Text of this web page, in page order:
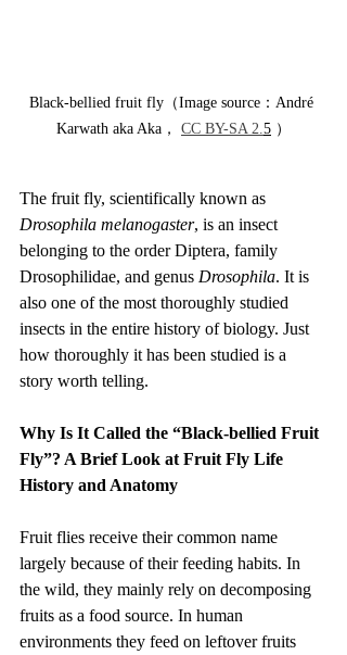
Black-bellied fruit fly（Image source：André
Karwath aka Aka， CC BY-SA 2. 5 ）
The fruit fly, scientifically known as
Drosophila melanogaster, is an insect
belonging to the order Diptera, family
Drosophilidae, and genus Drosophila. It is
also one of the most thoroughly studied
insects in the entire history of biology. Just
how thoroughly it has been studied is a
story worth telling.
Why Is It Called the “Black-bellied Fruit
Fly”? A Brief Look at Fruit Fly Life
History and Anatomy
Fruit flies receive their common name
largely because of their feeding habits. In
the wild, they mainly rely on decomposing
fruits as a food source. In human
environments they feed on leftover fruits